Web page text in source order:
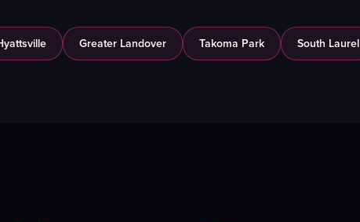
Greater Landover Takoma Park South Laurel